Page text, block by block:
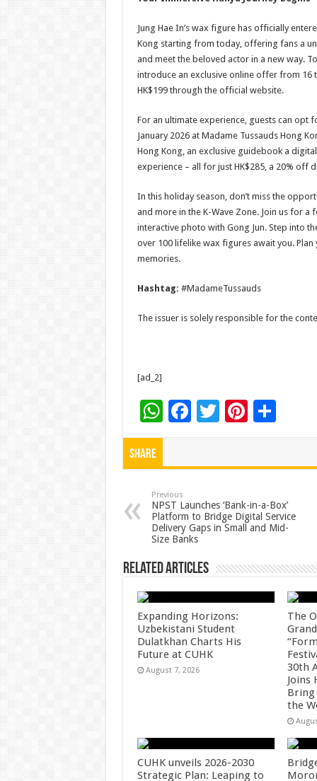
Jung Hae In’s wax figure has officially
Kong starting from today, offering fans a
and meet the beloved actor in a new way.
introduce an exclusive online offer from 16
HK$199 through the official website.
For an ultimate experience, guests can opt
January 2026 at Madame Tussauds Hong
Hong Kong, an exclusive guidebook a
experience – all for just HK$285, a 20% off
In this holiday season, don’t miss the
and more in the K-Wave Zone. Join us for
interactive photo with Gong Jun. Step into
over 100 lifelike wax figures await you.
memories.
Hashtag: #MadameTussauds
The issuer is solely responsible for the
[ad_2]
W
h
p
p
F
o
o
k
T Pi
t
S
Share
Previous
NPST Launches ‘Bank-in-a-Box’
Platform to Bridge Digital Service
Delivery Gaps in Small and Mid-
Size Banks
Related Articles
Expanding Horizons:
Uzbekistani Student
Dulatkhan Charts His
Future at CUHK
August 7, 2026
The
30th
Joins
Bring
the
CUHK unveils 2026-2030
Strategic Plan: Leaping to